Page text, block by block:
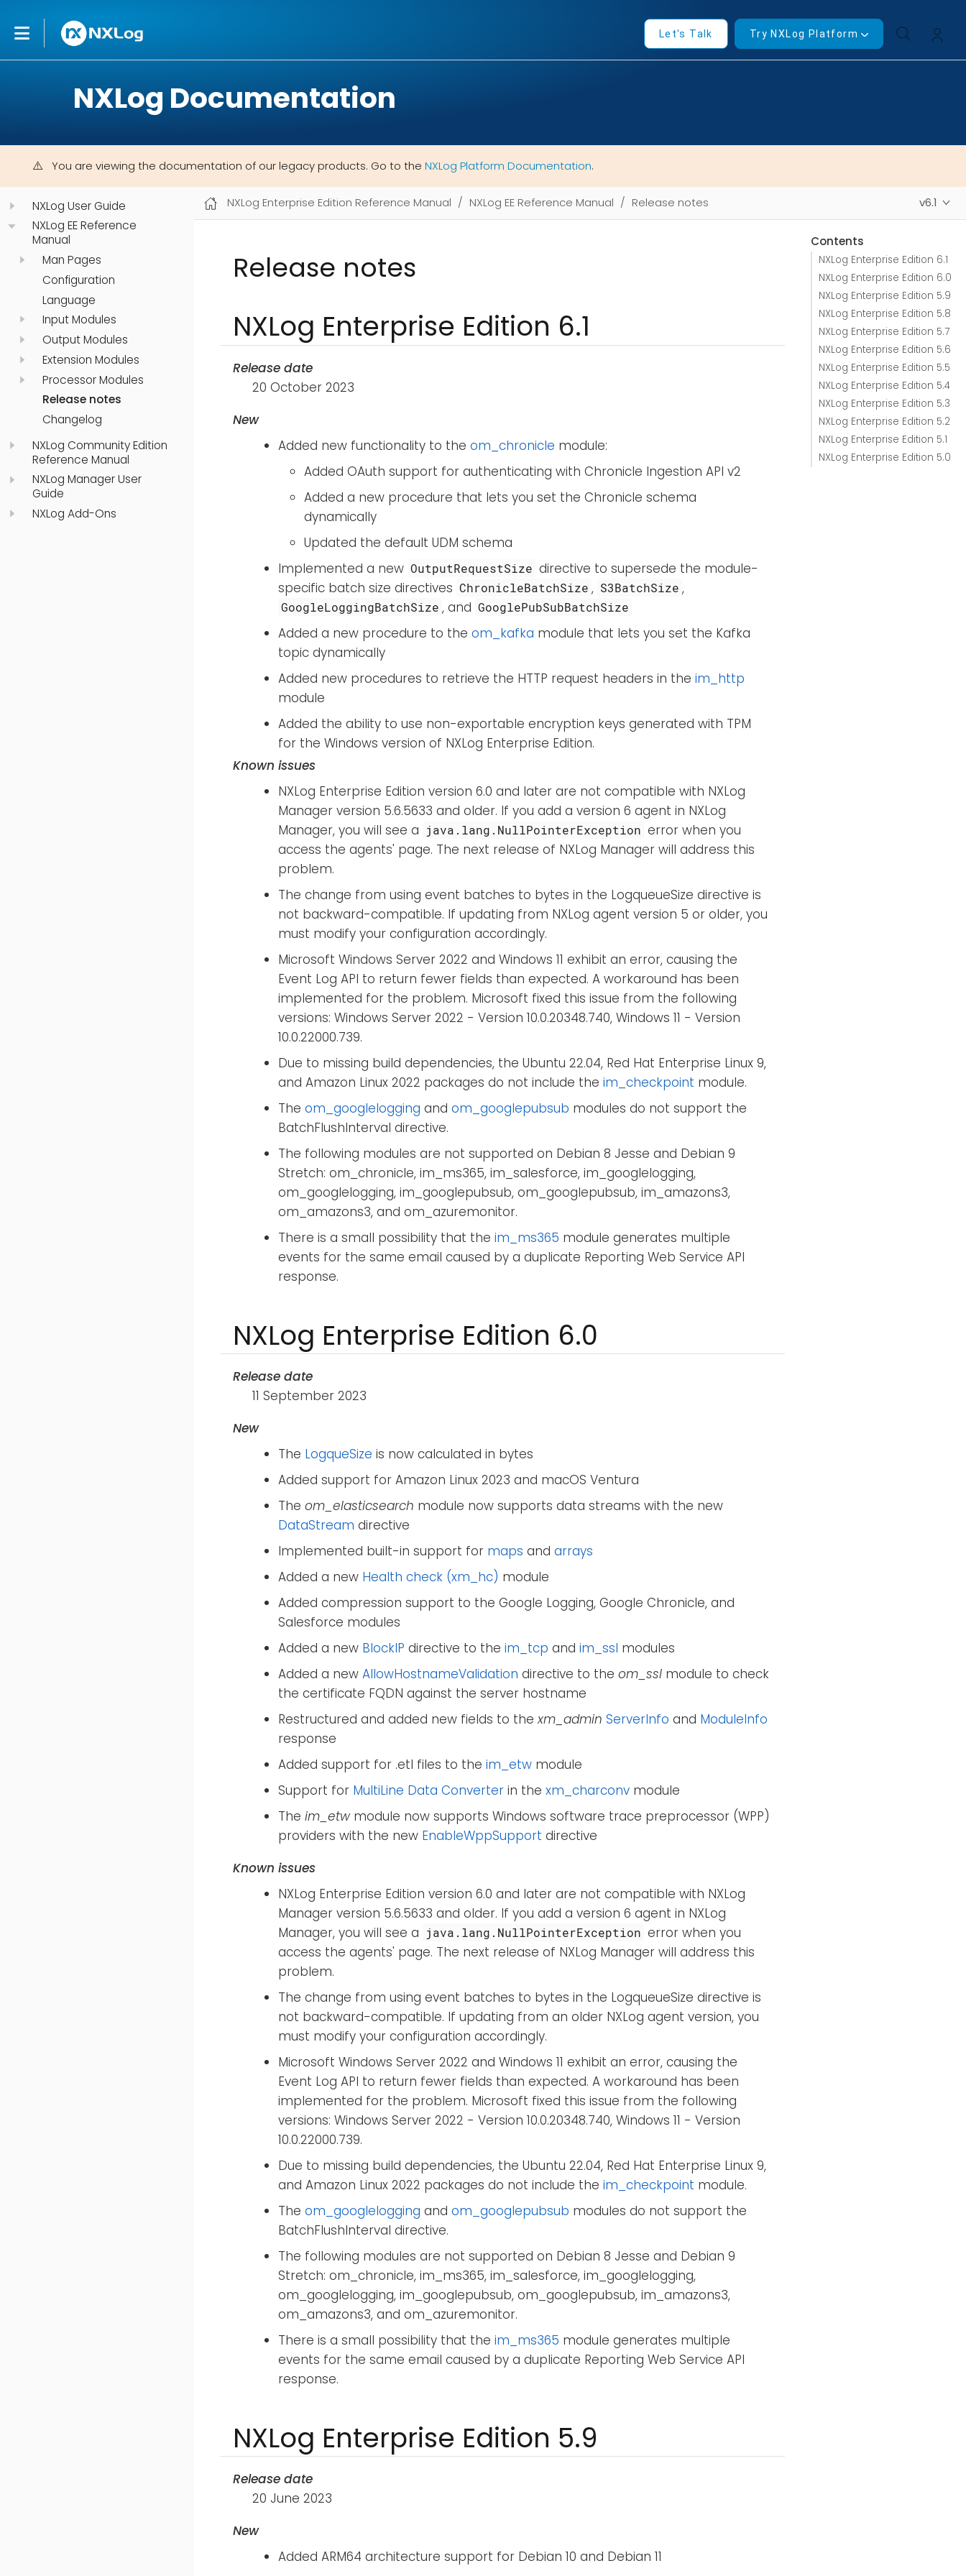
Let's Talk Try NXLog Platform
NXLog Documentation
You are viewing the documentation of our legacy products. Go to the NXLog Platform Documentation.
NXLog User Guide
NXLog EE Reference
Manual
Man Pages
Configuration
Language
Input Modules
Output Modules
Extension Modules
Processor Modules
Release notes
Changelog
NXLog Community Edition
Reference Manual
NXLog Manager User
Guide
NXLog Add-Ons
NXLog Enterprise Edition Reference Manual NXLog EE Reference Manual Release notes v6.1
Contents
NXLog Enterprise Edition 6.1
NXLog Enterprise Edition 6.0
NXLog Enterprise Edition 5.9
NXLog Enterprise Edition 5.8
NXLog Enterprise Edition 5.7
NXLog Enterprise Edition 5.6
NXLog Enterprise Edition 5.5
NXLog Enterprise Edition 5.4
NXLog Enterprise Edition 5.3
NXLog Enterprise Edition 5.2
NXLog Enterprise Edition 5.1
NXLog Enterprise Edition 5.0
Release notes
NXLog Enterprise Edition 6.1
Release date
20 October 2023
New
Added new functionality to the om_chronicle module:
Added OAuth support for authenticating with Chronicle Ingestion API v2
Added a new procedure that lets you set the Chronicle schema
dynamically
Updated the default UDM schema
Implemented a new OutputRequestSize directive to supersede the module-
specific batch size directives ChronicleBatchSize , S3BatchSize ,
GoogleLoggingBatchSize , and GooglePubSubBatchSize
Added a new procedure to the om_kafka module that lets you set the Kafka
topic dynamically
Added new procedures to retrieve the HTTP request headers in the im_http
module
Added the ability to use non-exportable encryption keys generated with TPM
for the Windows version of NXLog Enterprise Edition.
Known issues
NXLog Enterprise Edition version 6.0 and later are not compatible with NXLog
Manager version 5.6.5633 and older. If you add a version 6 agent in NXLog
Manager, you will see a java.lang.NullPointerException error when you
access the agents' page. The next release of NXLog Manager will address this
problem.
The change from using event batches to bytes in the LogqueueSize directive is
not backward-compatible. If updating from NXLog agent version 5 or older, you
must modify your configuration accordingly.
Microsoft Windows Server 2022 and Windows 11 exhibit an error, causing the
Event Log API to return fewer fields than expected. A workaround has been
implemented for the problem. Microsoft fixed this issue from the following
versions: Windows Server 2022 - Version 10.0.20348.740, Windows 11 - Version
10.0.22000.739.
Due to missing build dependencies, the Ubuntu 22.04, Red Hat Enterprise Linux 9,
and Amazon Linux 2022 packages do not include the im_checkpoint module.
The om_googlelogging and om_googlepubsub modules do not support the
BatchFlushInterval directive.
The following modules are not supported on Debian 8 Jesse and Debian 9
Stretch: om_chronicle, im_ms365, im_salesforce, im_googlelogging,
om_googlelogging, im_googlepubsub, om_googlepubsub, im_amazons3,
om_amazons3, and om_azuremonitor.
There is a small possibility that the im_ms365 module generates multiple
events for the same email caused by a duplicate Reporting Web Service API
response.
NXLog Enterprise Edition 6.0
Release date
11 September 2023
New
The LogqueSize is now calculated in bytes
Added support for Amazon Linux 2023 and macOS Ventura
The om_elasticsearch module now supports data streams with the new
DataStream directive
Implemented built-in support for maps and arrays
Added a new Health check (xm_hc) module
Added compression support to the Google Logging, Google Chronicle, and
Salesforce modules
Added a new BlockIP directive to the im_tcp and im_ssl modules
Added a new AllowHostnameValidation directive to the om_ssl module to check
the certificate FQDN against the server hostname
Restructured and added new fields to thexm_admin ServerInfo and ModuleInfo
response
Added support for .etl files to the im_etw module
Support for MultiLine Data Converter in the xm_charconv module
The im_etwmodule now supports Windows software trace preprocessor (WPP)
providers with the new EnableWppSupport directive
Known issues
NXLog Enterprise Edition version 6.0 and later are not compatible with NXLog
Manager version 5.6.5633 and older. If you add a version 6 agent in NXLog
Manager, you will see a java.lang.NullPointerException error when you
access the agents' page. The next release of NXLog Manager will address this
problem.
The change from using event batches to bytes in the LogqueueSize directive is
not backward-compatible. If updating from an older NXLog agent version, you
must modify your configuration accordingly.
Microsoft Windows Server 2022 and Windows 11 exhibit an error, causing the
Event Log API to return fewer fields than expected. A workaround has been
implemented for the problem. Microsoft fixed this issue from the following
versions: Windows Server 2022 - Version 10.0.20348.740, Windows 11 - Version
10.0.22000.739.
Due to missing build dependencies, the Ubuntu 22.04, Red Hat Enterprise Linux 9,
and Amazon Linux 2022 packages do not include the im_checkpoint module.
The om_googlelogging and om_googlepubsub modules do not support the
BatchFlushInterval directive.
The following modules are not supported on Debian 8 Jesse and Debian 9
Stretch: om_chronicle, im_ms365, im_salesforce, im_googlelogging,
om_googlelogging, im_googlepubsub, om_googlepubsub, im_amazons3,
om_amazons3, and om_azuremonitor.
There is a small possibility that the im_ms365 module generates multiple
events for the same email caused by a duplicate Reporting Web Service API
response.
NXLog Enterprise Edition 5.9
Release date
20 June 2023
New
Added ARM64 architecture support for Debian 10 and Debian 11